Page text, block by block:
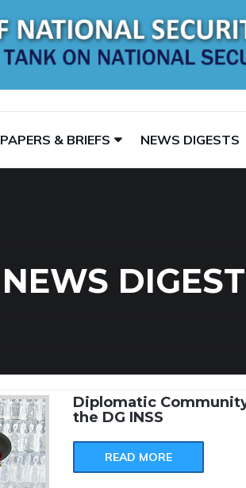
PAPERS & BRIEFS NEWS DIGESTS
NEWS
Diplomatic
the DG INSS
READ MORE